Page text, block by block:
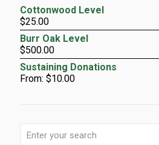
Cottonwood Level
$25.00
Burr Oak Level
$500.00
Sustaining Donations
From: $10.00